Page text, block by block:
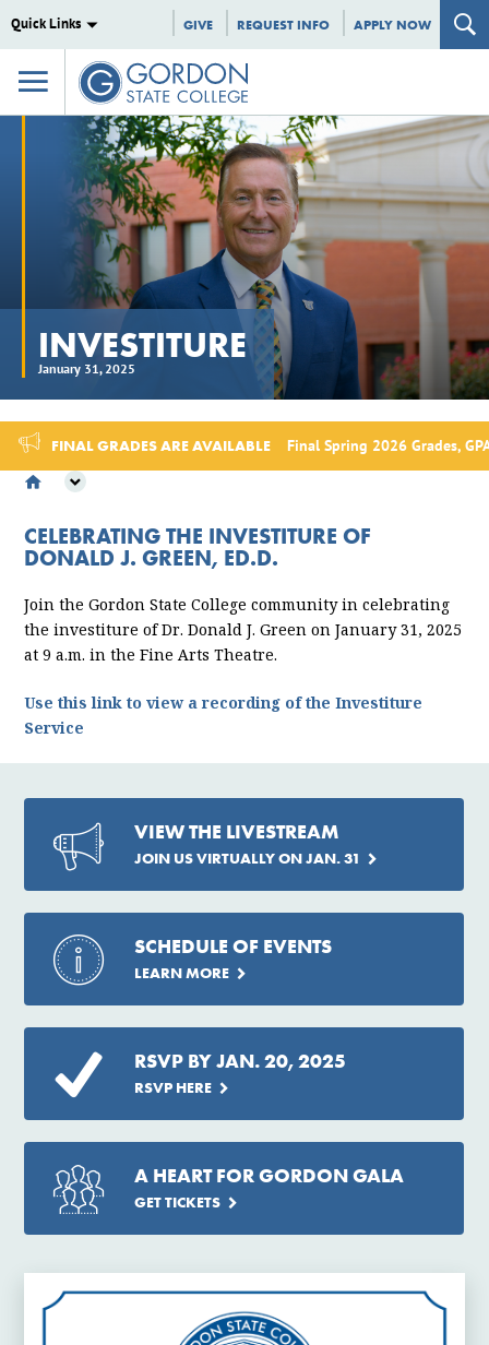
Quick Links GIVE REQUEST INFO APPLY NOW
INVESTITURE
January 31, 2025
FINAL GRADES ARE AVAILABLE Final Spring 2026 Grades,
PRESIDENT
INVESTITURE
CELEBRATING THE INVESTITURE OF
DONALD J. GREEN, ED.D.
Join the Gordon State College community in celebrating
the investiture of Dr. Donald J. Green on January 31, 2025
at 9 a.m. in the Fine Arts Theatre.
Use this link to view a recording of the Investiture
Service
VIEW THE LIVESTREAM
JOIN US VIRTUALLY ON JAN. 31
SCHEDULE OF EVENTS
LEARN MORE
RSVP BY JAN. 20, 2025
RSVP HERE
A HEART FOR GORDON GALA
GET TICKETS